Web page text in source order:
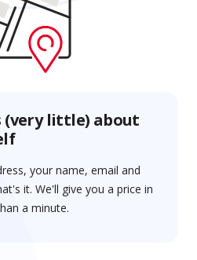
(very little) about
your name, email and
it. We'll give you a price in
a minute.